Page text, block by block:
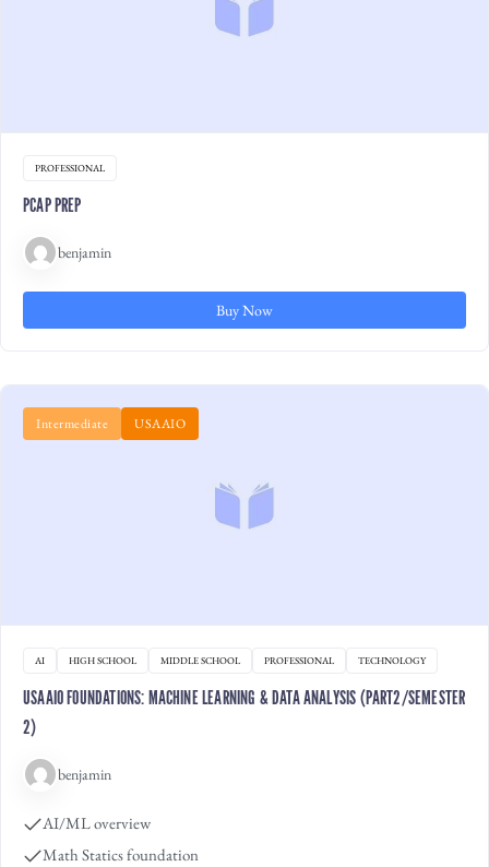
PROFESSIONAL
PCAP PREP
benjamin
Buy Now
Intermediate USAAIO
AI HIGH SCHOOL MIDDLE SCHOOL PROFESSIONAL TECHNOLOGY
USAAIO FOUNDATIONS: MACHINE LEARNING & DATA ANALYSIS (PART2/SEMESTER
2)
benjamin
AI/ML overview
Math Statics foundation